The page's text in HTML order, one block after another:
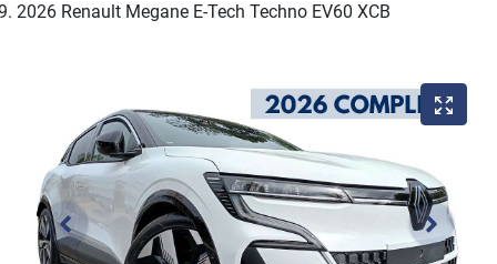
2026 Renault Megane E-Tech Techno EV60 XCB